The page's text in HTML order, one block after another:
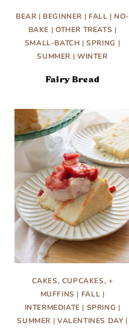
BEAR | BEGINNER | FALL | NO-
BAKE | OTHER TREATS |
SMALL-BATCH |SPRING |
SUMMER | WINTER
Fairy Bread
CAKES, CUPCAKES, +
MUFFINS | FALL |
INTERMEDIATE | SPRING |
SUMMER | VALENTINES DAY |